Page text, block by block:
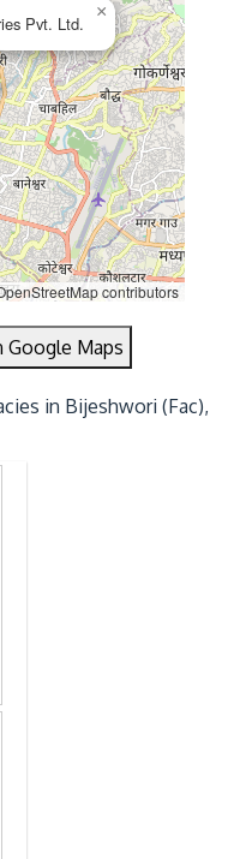
Pvt. Ltd.
×
contributors
Google Maps
in Bijeshwori (Fac),